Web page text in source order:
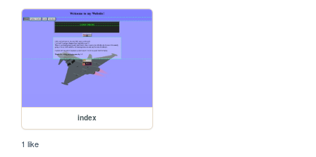
index
1 like